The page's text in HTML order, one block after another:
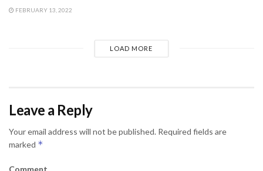
FEBRUARY 13, 2022
LOAD MORE
Leave a Reply
Your email address will not be published. Required fields are
marked *
Comment